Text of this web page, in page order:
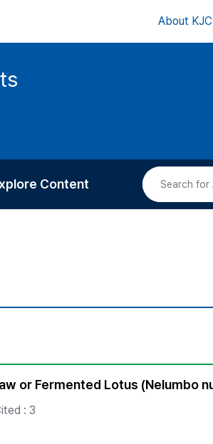
About KJC
Content
or Fermented Lotus (Nelumbo
: 3